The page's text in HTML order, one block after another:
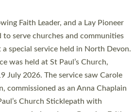
highest number in recent times.
parishes across Devon, including in
urban communities. 19 men and
in a packed service at Exeter
June. This followed a smaller
Palace Chapel in Exeter for
on Friday…